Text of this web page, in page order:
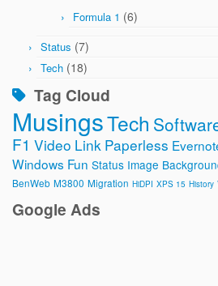
Formula 1 (6)
Status (7)
Tech (18)
Tag Cloud
MusingsTech
F1 Video Link Paperless
Windows Fun Status Image
BenWeb M3800 Migration HiDPI XPS 15 History
Google Ads